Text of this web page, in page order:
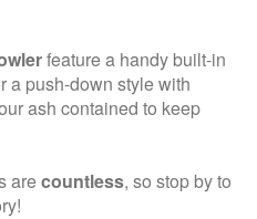
feature a handy built-in
a push-down style with
ash contained to keep
arecountless, so stop by to